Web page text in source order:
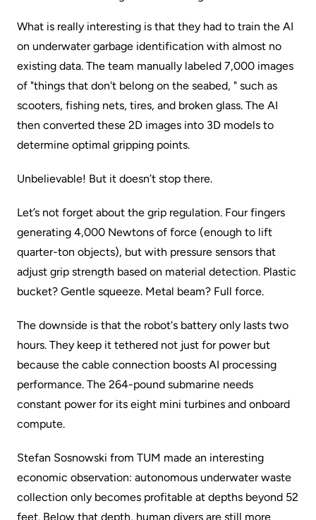
What is really interesting is that they had to train the AI
on underwater garbage identification with almost no
existing data. The team manually labeled 7,000 images
of "things that don't belong on the seabed, " such as
scooters, fishing nets, tires, and broken glass. The AI
then converted these 2D images into 3D models to
determine optimal gripping points.
Unbelievable! But it doesn’t stop there.
Let’s not forget about the grip regulation. Four fingers
generating 4,000 Newtons of force (enough to lift
quarter-ton objects), but with pressure sensors that
adjust grip strength based on material detection. Plastic
bucket? Gentle squeeze. Metal beam? Full force.
The downside is that the robot's battery only lasts two
hours. They keep it tethered not just for power but
because the cable connection boosts AI processing
performance. The 264-pound submarine needs
constant power for its eight mini turbines and onboard
compute.
Stefan Sosnowski from TUM made an interesting
economic observation: autonomous underwater waste
collection only becomes profitable at depths beyond 52
feet. Below that depth, human divers are still more